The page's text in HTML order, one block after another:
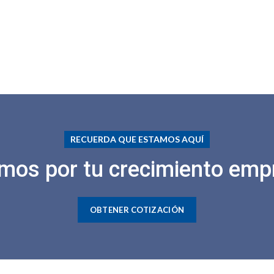
RECUERDA QUE ESTAMOS AQUÍ
por tu crecimiento
OBTENER COTIZACIÓN